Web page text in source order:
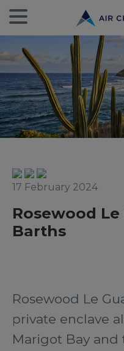
17 February 2024
Rosewood
Barths
Rosewood Le
private enclave
Marigot Bay and